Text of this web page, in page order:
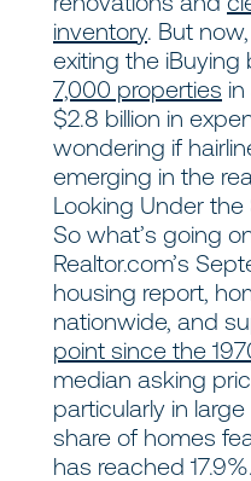
inventory. But
exiting the iBuying
7,000 properties
$2.8 billion in
wondering if
emerging in the
Looking Under
So what’s going
Realtor.com’s
housing report,
nationwide, and
point since the
median asking
particularly in
share of homes
has reached 17.9%.